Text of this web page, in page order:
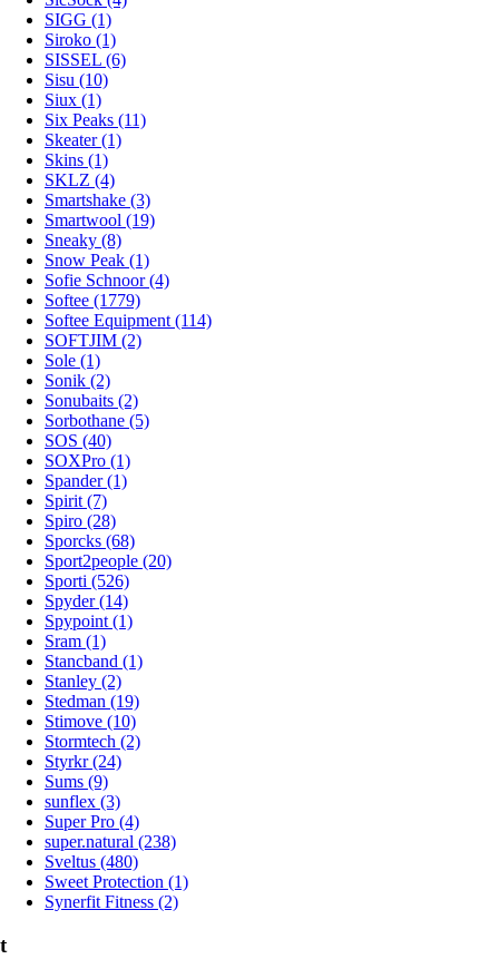
SIGG (1)
Siroko (1)
SISSEL (6)
Sisu (10)
Siux (1)
Six Peaks (11)
Skeater (1)
Skins (1)
SKLZ (4)
Smartshake (3)
Smartwool (19)
Sneaky (8)
Snow Peak (1)
Sofie Schnoor (4)
Softee (1779)
Softee Equipment (114)
SOFTJIM (2)
Sole (1)
Sonik (2)
Sonubaits (2)
Sorbothane (5)
SOS (40)
SOXPro (1)
Spander (1)
Spirit (7)
Spiro (28)
Sporcks (68)
Sport2people (20)
Sporti (526)
Spyder (14)
Spypoint (1)
Sram (1)
Stancband (1)
Stanley (2)
Stedman (19)
Stimove (10)
Stormtech (2)
Styrkr (24)
Sums (9)
sunflex (3)
Super Pro (4)
super.natural (238)
Sveltus (480)
Sweet Protection (1)
Synerfit Fitness (2)
t